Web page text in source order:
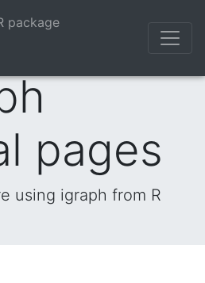
package
pages
using igraph from R